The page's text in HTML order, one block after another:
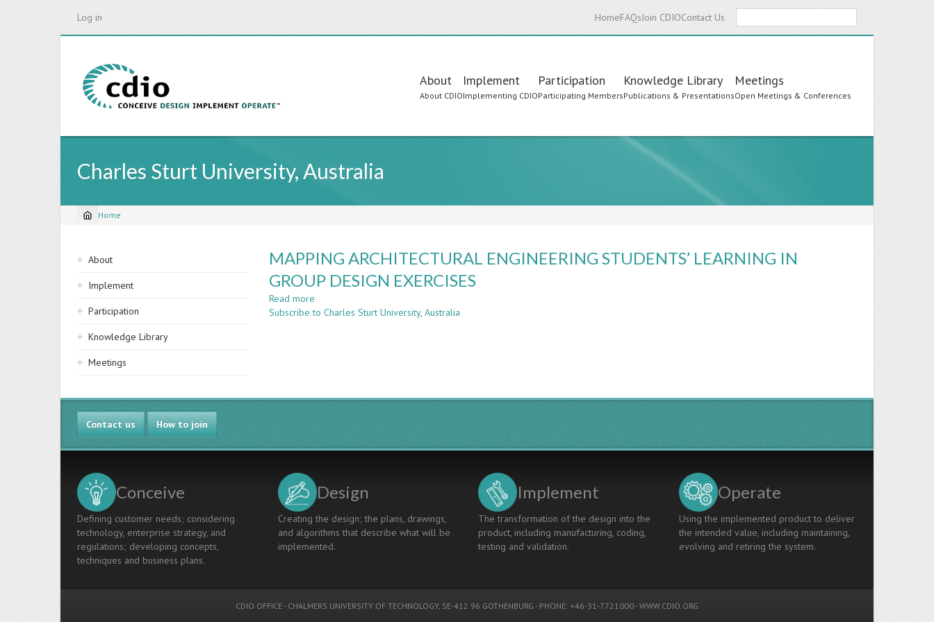
Log in HomeFAQsJoin CDIOContact Us
Main
navigation
About
About CDIO
Implement
Implementing CDIO
Participation
Participating Members
Knowledge Library
Publications & Presentations
Meetings
Open Meetings & Conferences
Charles Sturt University, Australia
Breadcrumb
Home
Sidebar
navigation
About
Implement
Participation
Knowledge Library
Meetings
MAPPING ARCHITECTURAL ENGINEERING STUDENTS’ LEARNING IN
GROUP DESIGN EXERCISES
Read more
MAPPING
GROUP
Subscribe to Charles Sturt University, Australia
Contact us How to join
Conceive
Defining customer needs; considering
technology, enterprise strategy, and
regulations; developing concepts,
techniques and business plans.
Design
Creating the design; the plans, drawings,
and algorithms that describe what will be
implemented.
Implement
The transformation of the design into the
product, including manufacturing, coding,
testing and validation.
Operate
Using the implemented product to deliver
the intended value, including maintaining,
evolving and retiring the system.
CDIO OFFICE - CHALMERS UNIVERSITY OF TECHNOLOGY, SE-412 96 GOTHENBURG - PHONE: +46-31-7721000 -WWW.CDIO.ORG